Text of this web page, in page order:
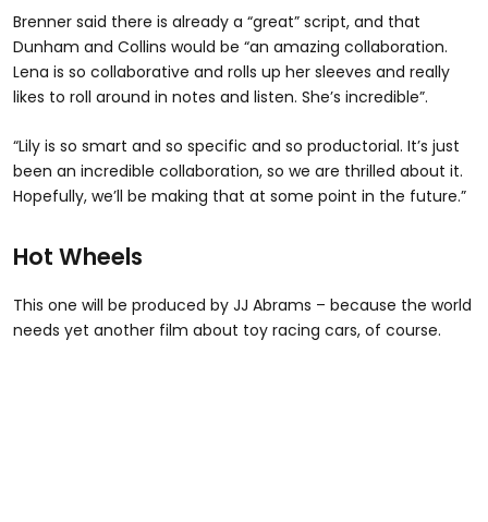
Brenner said there is already a “great” script, and that
Dunham and Collins would be “an amazing collaboration.
Lena is so collaborative and rolls up her sleeves and really
likes to roll around in notes and listen. She’s incredible”.
“Lily is so smart and so specific and so productorial. It’s just
been an incredible collaboration, so we are thrilled about it.
Hopefully, we’ll be making that at some point in the future.”
Hot Wheels
This one will be produced by JJ Abrams – because the world
needs yet another film about toy racing cars, of course.